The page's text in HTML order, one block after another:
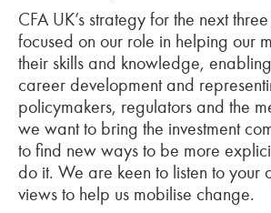
CFA UK’s strategy for the next
focused on our role in helping our
their skills and knowledge,
career development and
policymakers, regulators and the
we want to bring the investment
to find new ways to be more
do it. We are keen to listen to your
views to help us mobilise change.